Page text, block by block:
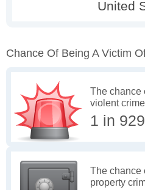
Chance Of Being A Victim
The chance
violent
1 in 929
The chance
property